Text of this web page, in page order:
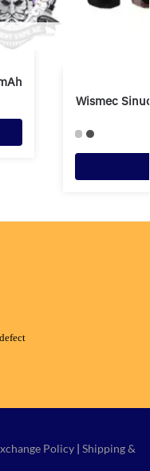
Wismec
Policy | Shipping &